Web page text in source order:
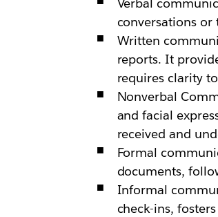
conversations or
Written
reports. It
requires clarity
Nonverbal
and facial
received and
Formal
documents,
Informal
check-ins,